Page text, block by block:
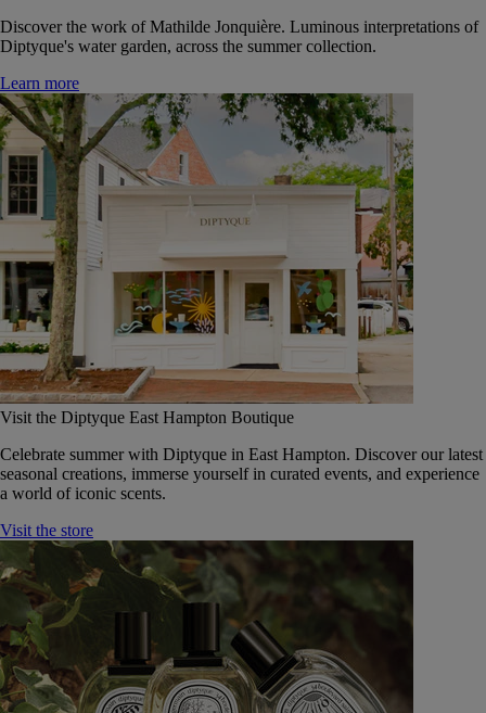
Discover the work of Mathilde Jonquière. Luminous interpretations of
Diptyque's water garden, across the summer collection.
Learn more
Visit the Diptyque East Hampton Boutique
Celebrate summer with Diptyque in East Hampton. Discover our latest
seasonal creations, immerse yourself in curated events, and experience
a world of iconic scents.
Visit the store